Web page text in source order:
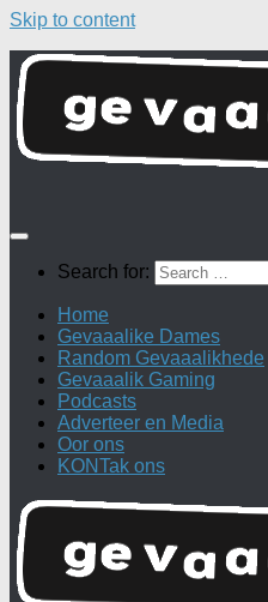
Skip to content
Search for:
Home
Gevaaalike Dames
Random Gevaaalikhede
Gevaaalik Gaming
Podcasts
Adverteer en Media
Oor ons
KONTak ons